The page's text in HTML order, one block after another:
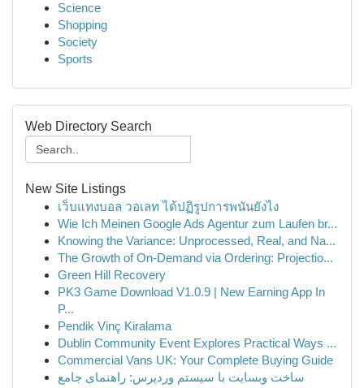
Science
Shopping
Society
Sports
Web Directory Search
New Site Listings
เว็บแทงบอล วอเลท ได้ปฏิรูปการพนันยังไง
Wie Ich Meinen Google Ads Agentur zum Laufen br...
Knowing the Variance: Unprocessed, Real, and Na...
The Growth of On-Demand via Ordering: Projectio...
Green Hill Recovery
PK3 Game Download V1.0.9 | New Earning App In
P...
Pendik Vinç Kiralama
Dublin Community Event Explores Practical Ways ...
Commercial Vans UK: Your Complete Buying Guide
ساخت وبسایت با سیستم وردپرس: راهنمای جامع